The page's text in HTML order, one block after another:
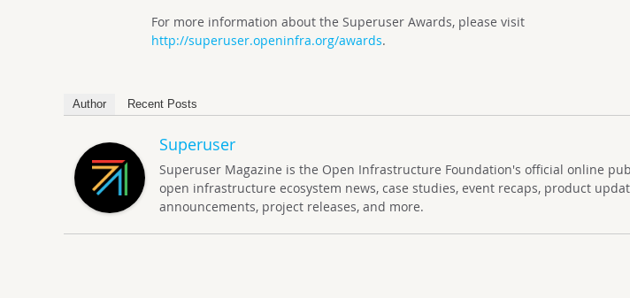
For more information about the Superuser Awards, please visit
http://superuser.openinfra.org/awards.
Author Recent Posts
Superuser
Superuser Magazine is the Open Infrastructure Foundation's official online
open infrastructure ecosystem news, case studies, event recaps, product
announcements, project releases, and more.